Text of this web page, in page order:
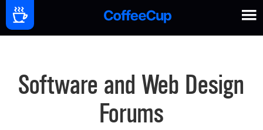
Software and Web Design
Forums